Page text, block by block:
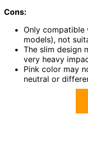
Cons:
Only compatible
models), not
The slim design
very heavy
Pink color may
neutral or